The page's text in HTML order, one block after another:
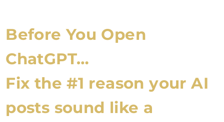
Before You Open
ChatGPT…
Fix the #1 reason your AI
posts sound like a